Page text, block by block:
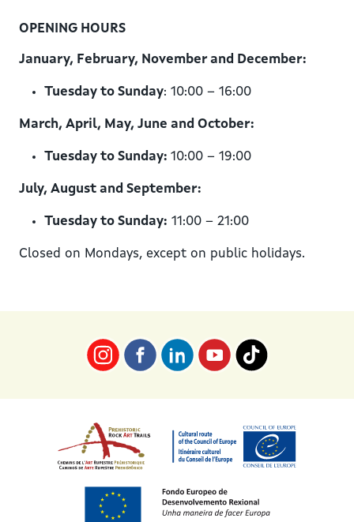
OPENING HOURS
January, February, November and December:
Tuesday to Sunday: 10:00 – 16:00
March, April, May, June and October:
Tuesday to Sunday: 10:00 – 19:00
July, August and September:
Tuesday to Sunday: 11:00 – 21:00
Closed on Mondays, except on public holidays.